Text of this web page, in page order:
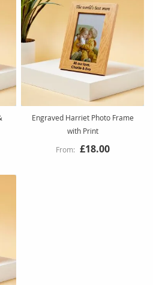
Engraved Harriet Photo Frame
with Print
£18.00